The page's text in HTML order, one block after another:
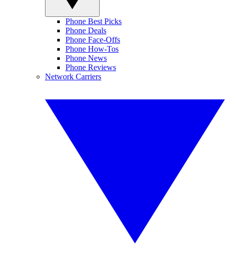
Phone Best Picks
Phone Deals
Phone Face-Offs
Phone How-Tos
Phone News
Phone Reviews
Network Carriers